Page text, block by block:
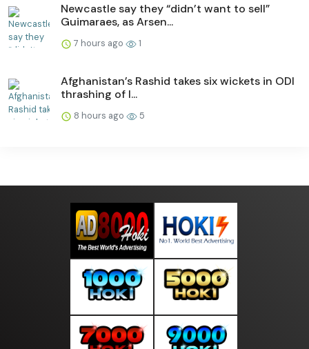
Newcastle say they “didn’t want to sell”
Guimaraes, as Arsen...
7 hours ago 1
Afghanistan’s Rashid takes six wickets in ODI
thrashing of I...
8 hours ago 5